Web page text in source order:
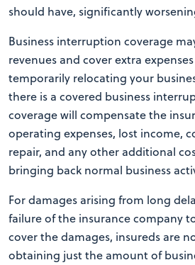
should have, significantly
Business interruption coverage
revenues and cover extra
temporarily relocating your
there is a covered business
coverage will compensate the
operating expenses, lost income,
repair, and any other additional
bringing back normal business
For damages arising from long
failure of the insurance company
cover the damages, insureds are
obtaining just the amount of